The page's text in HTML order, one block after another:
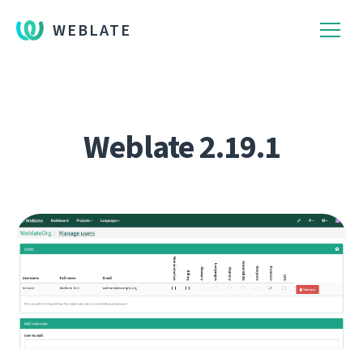
WEBLATE
Weblate 2.19.1